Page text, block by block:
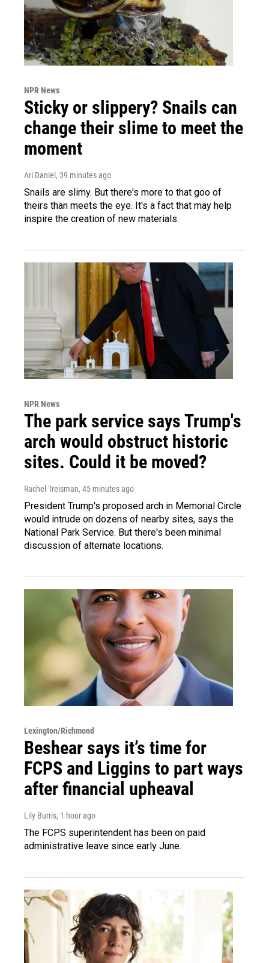
NPR News
Sticky or slippery? Snails can
change their slime to meet the
moment
Ari Daniel , 39 minutes ago
Snails are slimy. But there's more to that goo of
theirs than meets the eye. It's a fact that may help
inspire the creation of new materials.
NPR News
The park service says Trump's
arch would obstruct historic
sites. Could it be moved?
Rachel Treisman, 45 minutes ago
President Trump's proposed arch in Memorial Circle
would intrude on dozens of nearby sites, says the
National Park Service. But there's been minimal
discussion of alternate locations.
Lexington/Richmond
Beshear says it’s time for
FCPS and Liggins to part ways
after financial upheaval
Lily Burris, 1 hour ago
The FCPS superintendent has been on paid
administrative leave since early June.